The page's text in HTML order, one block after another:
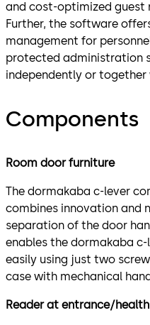
and cost-optimized guest
Further, the software
management for
protected administration
independently or
Components
Room door furniture
The dormakaba c-lever
combines innovation and
separation of the door
enables the dormakaba
easily using just two
case with mechanical
Reader at entrance/